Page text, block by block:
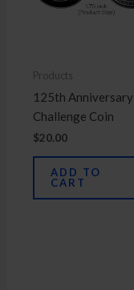
Products
125th Anniversary
Challenge Coin
$20.00
ADD TO
CART